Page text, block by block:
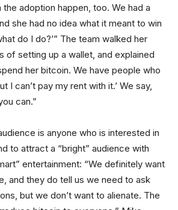
adoption happen, too. We had a
she had no idea what it meant to win
do I do?’” The team walked her
of setting up a wallet, and explained
her bitcoin. We have people who
I can’t pay my rent with it.’ We say,
can.”
is anyone who is interested in
to attract a “bright” audience with
entertainment: “We definitely want
and they do tell us we need to ask
but we don’t want to alienate. The